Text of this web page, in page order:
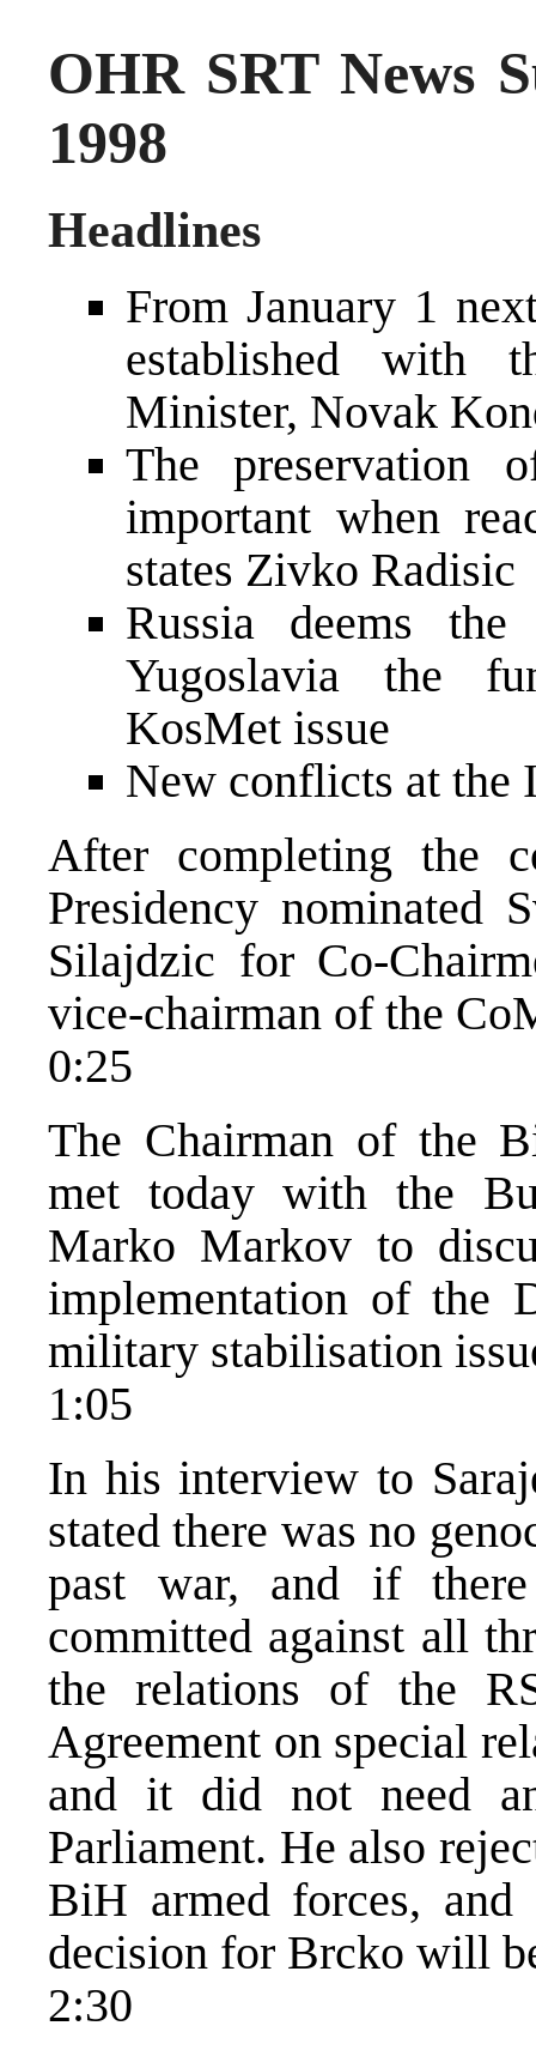
OHR SRT News
1998
Headlines
From January 1
established with
Minister, Novak
The preservation
important when
states Zivko Radisic
Russia deems
Yugoslavia the
KosMet issue
New conflicts at the
After completing the
Presidency nominated
Silajdzic for Co-
vice-chairman of the
0:25
The Chairman of the
met today with the
Marko Markov to
implementation of the
military stabilisation
1:05
In his interview to
stated there was no
past war, and if
committed against all
the relations of the
Agreement on special
and it did not need
Parliament. He also
BiH armed forces, and
decision for Brcko will
2:30